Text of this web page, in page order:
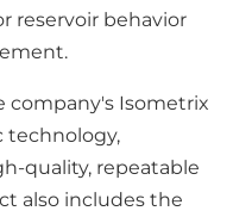
reservoir behavior
company's Isometrix
technology,
quality, repeatable
also includes the